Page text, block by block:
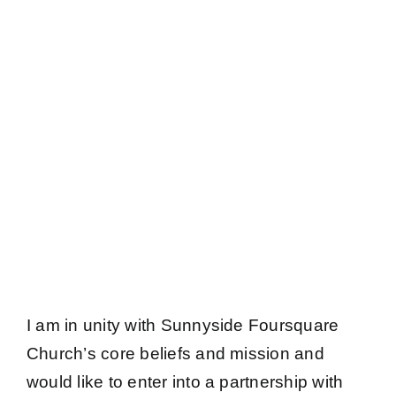
I am in unity with Sunnyside Foursquare
Church’s core beliefs and mission and
would like to enter into a partnership with